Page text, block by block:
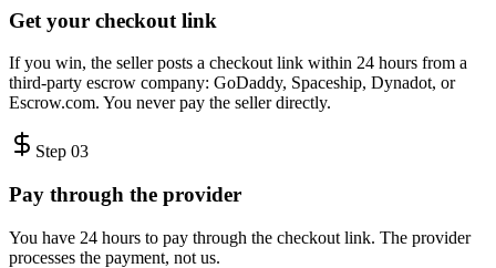
Get your checkout link
If you win, the seller posts a checkout link within 24 hours from a
third-party escrow company: GoDaddy, Spaceship, Dynadot, or
Escrow.com. You never pay the seller directly.
Step 03
Pay through the provider
You have 24 hours to pay through the checkout link. The provider
processes the payment, not us.